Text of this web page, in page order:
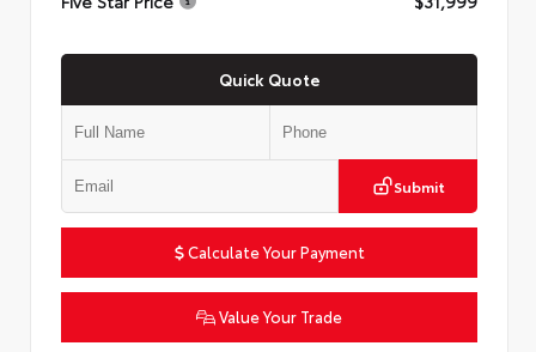
Quick Quote
Submit
Calculate Your Payment
Value Your Trade